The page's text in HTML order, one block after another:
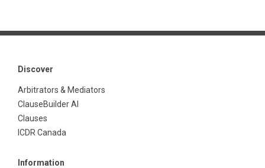
Discover
Arbitrators & Mediators
ClauseBuilder AI
Clauses
ICDR Canada
Information